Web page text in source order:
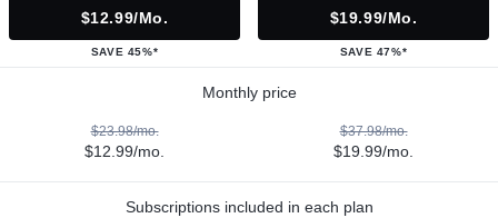
$12.99/mo.
SAVE 45%*
$19.99/mo.
SAVE 47%*
Monthly price
$23.98/mo.
$12.99/mo.
$37.98/mo.
$19.99/mo.
Subscriptions included in each plan